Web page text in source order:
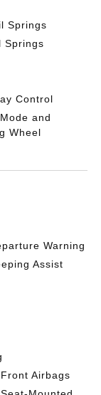
Springs
Springs
Control
and
Wheel
Warning
Assist
Airbags